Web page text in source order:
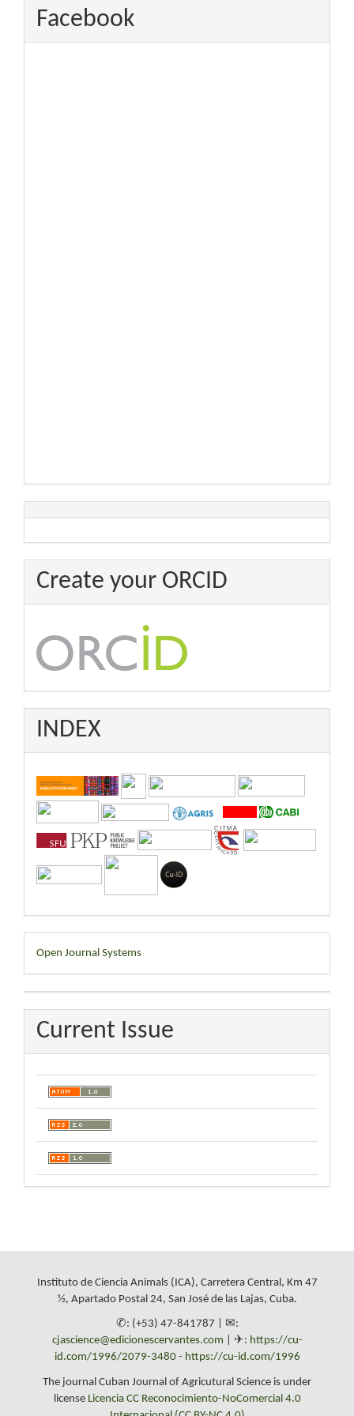
Facebook
Create your ORCID
INDEX
Developed
By
Open Journal Systems
Current Issue
Instituto de Ciencia Animals (ICA), Carretera Central, Km 47
½, Apartado Postal 24, San José de las Lajas, Cuba.
✆: (+53) 47-841787 | ✉:
cjascience@edicionescervantes.com | ✈: https://cu-
id.com/1996/2079-3480- https://cu-id.com/1996
The journal Cuban Journal of Agricutural Science is under
license Licencia CC Reconocimiento-NoComercial 4.0